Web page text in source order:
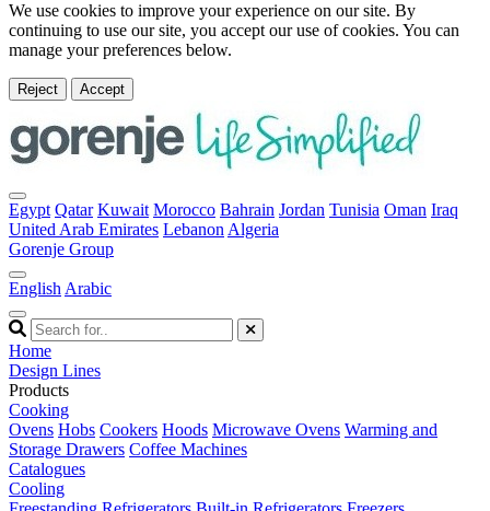
We use cookies to improve your experience on our site. By
continuing to use our site, you accept our use of cookies. You can
manage your preferences below.
Reject Accept
Egypt Qatar Kuwait Morocco Bahrain Jordan Tunisia Oman Iraq
United Arab Emirates Lebanon Algeria
Gorenje Group
English Arabic
Home
Design Lines
Products
Cooking
Ovens Hobs Cookers Hoods Microwave Ovens Warming and
Storage Drawers Coffee Machines
Catalogues
Cooling